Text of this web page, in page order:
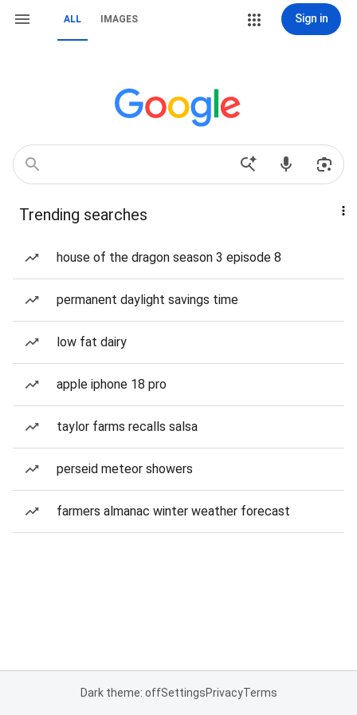
ALL IMAGES Sign in
Trending searches
house of the dragon season 3 episode 8
permanent daylight savings time
low fat dairy
apple iphone 18 pro
taylor farms recalls salsa
perseid meteor showers
farmers almanac winter weather forecast
Dark theme: offSettingsPrivacyTerms